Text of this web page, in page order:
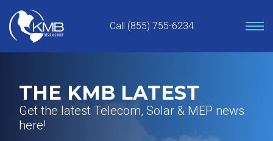
content
Call (855) 755-6234
THE KMB LATEST
Get the latest Telecom, Solar & MEP news
here!